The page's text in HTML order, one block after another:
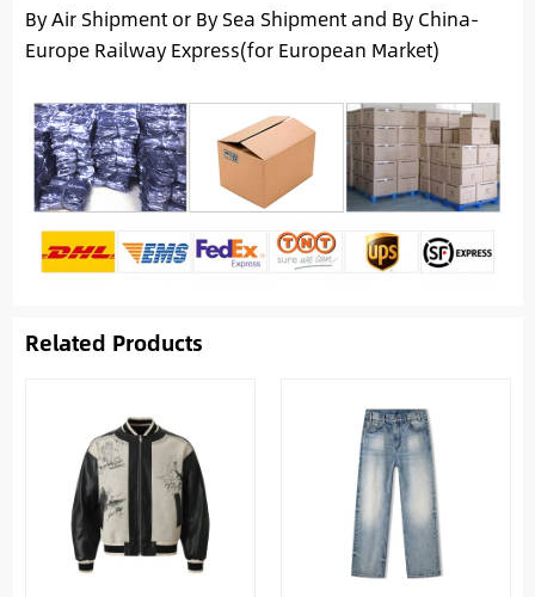
By Air Shipment or By Sea Shipment and By China-
Europe Railway Express(for European Market)
Related Products